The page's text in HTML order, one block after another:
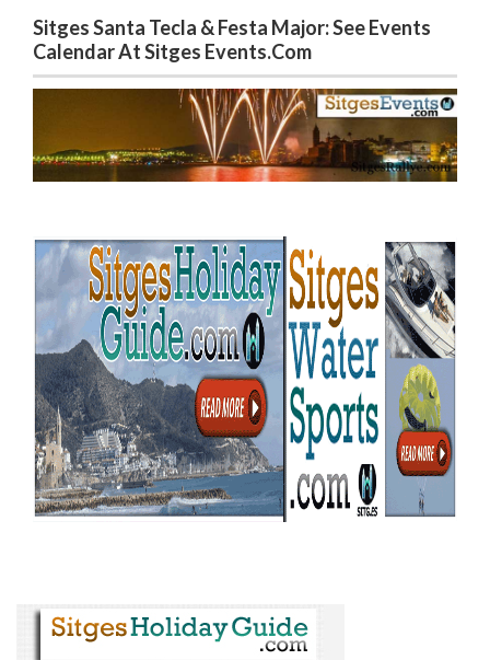
Sitges Santa Tecla & Festa Major: See Events
Calendar At Sitges Events.com